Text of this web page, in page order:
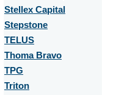
Stellex Capital
Stepstone
TELUS
Thoma Bravo
TPG
Triton